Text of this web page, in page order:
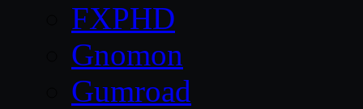
FXPHD
Gnomon
Gumroad